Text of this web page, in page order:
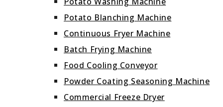
Potato Blanching Machine
Continuous Fryer Machine
Batch Frying Machine
Food Cooling Conveyor
Powder Coating Seasoning Machine
Commercial Freeze Dryer